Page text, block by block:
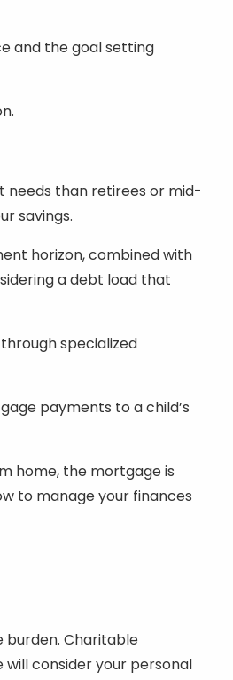
and the goal setting
needs than retirees or mid-
savings.
horizon, combined with
a debt load that
specialized
payments to a child’s
home, the mortgage is
to manage your finances
burden. Charitable
consider your personal